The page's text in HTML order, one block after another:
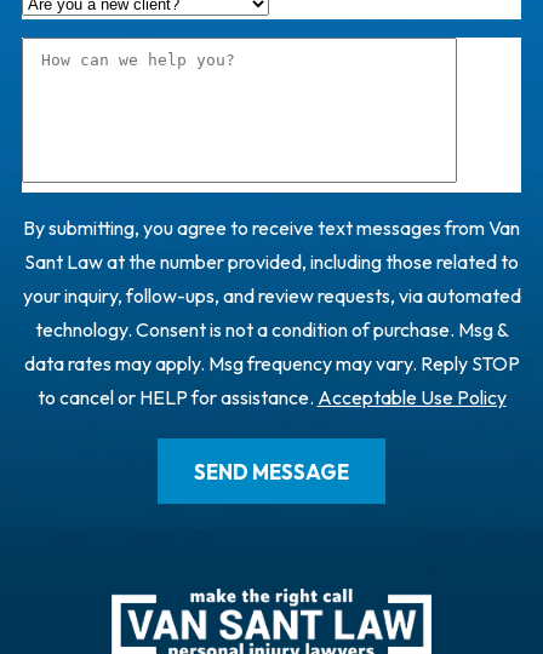
By submitting, you agree to receive text messages from Van
Sant Law at the number provided, including those related to
your inquiry, follow-ups, and review requests, via automated
technology. Consent is not a condition of purchase. Msg &
data rates may apply. Msg frequency may vary. Reply STOP
to cancel or HELP for assistance. Acceptable Use Policy